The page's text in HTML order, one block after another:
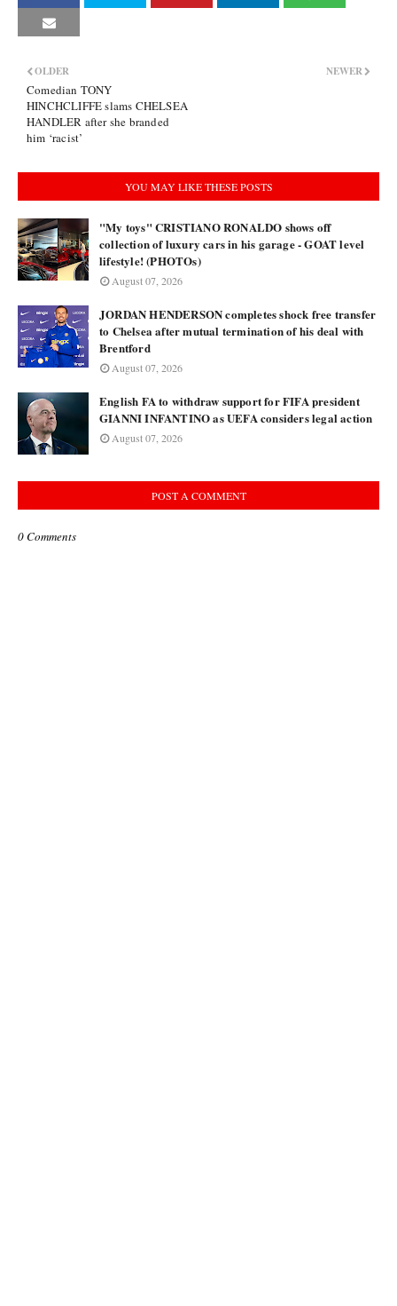
NEWER
OLDER
Comedian TONY
HINCHCLIFFE slams CHELSEA
HANDLER after she branded
him ‘racist’
YOU MAY LIKE THESE POSTS
"My toys" CRISTIANO RONALDO shows off
collection of luxury cars in his garage - GOAT level
lifestyle! (PHOTOs)
August 07, 2026
JORDAN HENDERSON completes shock free transfer
to Chelsea after mutual termination of his deal with
Brentford
August 07, 2026
English FA to withdraw support for FIFA president
GIANNI INFANTINO as UEFA considers legal action
August 07, 2026
POST A COMMENT
0 Comments